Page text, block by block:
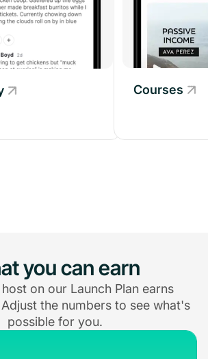
Courses
you can earn
on our Launch Plan earns
the numbers to see what's
possible for you.